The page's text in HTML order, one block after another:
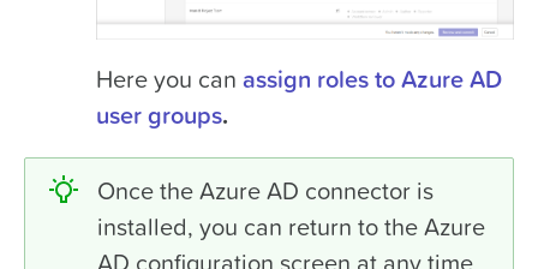
Here you canassign roles to Azure AD
user groups.
Once the Azure AD connector is
installed, you can return to the Azure